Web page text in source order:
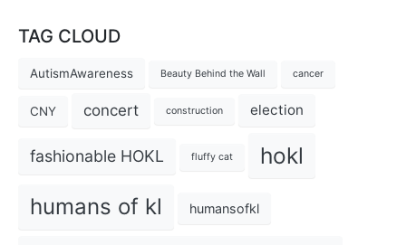
TAG CLOUD
AutismAwareness Beauty Behind the Wall cancer
CNY concert construction election
fashionable HOKL fluffy cat hokl
humans of kl humansofkl